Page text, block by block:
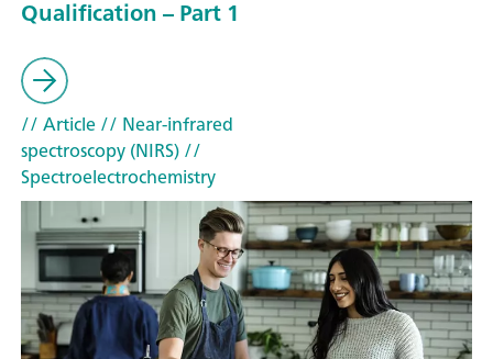
Qualification – Part 1
// Article// Near-infrared
spectroscopy (NIRS)//
Spectroelectrochemistry